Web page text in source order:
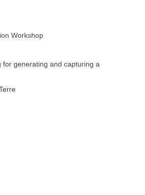
Workshop
for generating and capturing a